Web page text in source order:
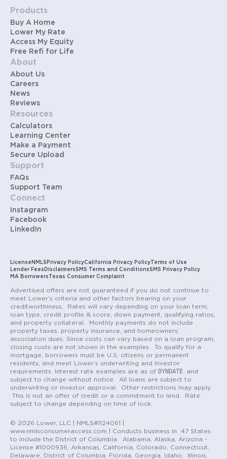
Products
Buy A Home
Lower My Rate
Access My Equity
Free Refi for Life
About
About Us
Careers
News
Reviews
Resources
Calculators
Learning Center
Make a Payment
Secure Upload
Support
FAQs
Support Team
Connect
Instagram
Facebook
LinkedIn
License NMLS Privacy PolicyCalifornia Privacy PolicyTerms of Use
Lender Fees DisclaimersSMS Terms and ConditionsSMS Privacy Policy
MA Borrowers Texas Consumer Complaint
Advertised offers are not guaranteed if you do not continue to
meet Lower’s criteria and other factors bearing on your
creditworthiness. Rates will vary depending on your loan term,
loan type, credit profile & score, down payment, qualifying ratios,
and property collateral. Monthly payments do not include
property taxes, property insurance, and homeowners’
association dues. Since costs can vary based on a loan program,
closing costs are not shown in the examples. To qualify for a
mortgage, borrowers must be U.S. citizens or permanent
residents, and meet Lower’s underwriting and Investor
requirements. Interest rate examples are as of DYNDATE
and
subject to change without notice. All loans are subject to
underwriting or investor approval. Other restrictions may apply.
This is not an offer of credit or a commitment to lend. Rate
subject to change depending on time of lock.
© 2026 Lower, LLC | NMLS#1124061 |
www.nmlsconsumeraccess.com | Conducts business in 47 States
to include the District of Columbia. Alabama, Alaska, Arizona -
License #1000936, Arkansas, California, Colorado, Connecticut,
Delaware, District of Columbia, Florida, Georgia, Idaho, Illinois,